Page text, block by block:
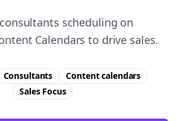
scheduling on
Calendars to drive sales.
Consultants
Content calendars
SalesFocus